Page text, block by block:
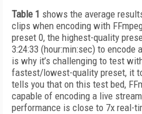
Table 1 shows the average
clips when encoding with
preset 0, the highest-quality
3:24:33 (hour:min:sec) to
is why it’s challenging to test
fastest/lowest-quality preset, it
tells you that on this test bed,
capable of encoding a live
performance is close to 7x real-